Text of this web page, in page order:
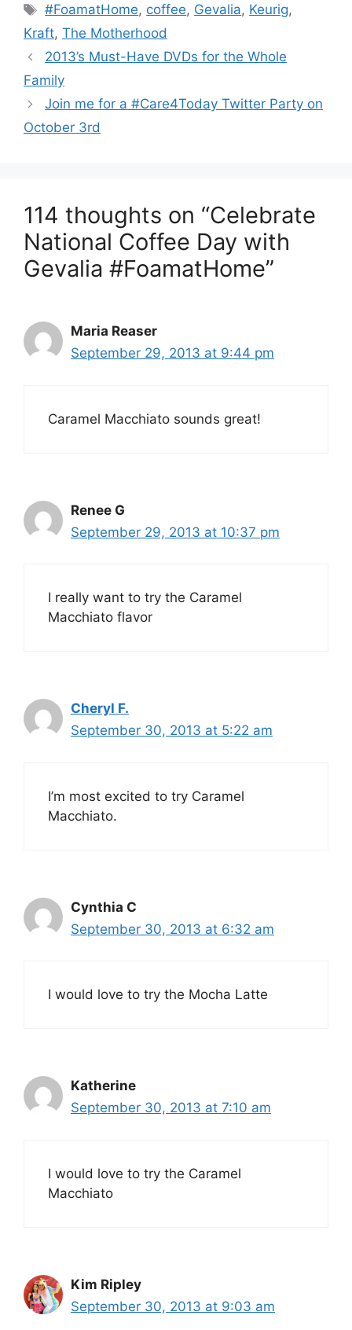
Tags
#FoamatHome, coffee, Gevalia, Keurig,
Kraft, The Motherhood
Post
navigation
2013’s Must-Have DVDs for the Whole
Family
Join me for a #Care4Today Twitter Party on
October 3rd
114 thoughts on “Celebrate
National Coffee Day with
Gevalia #FoamatHome”
Maria Reaser
September 29, 2013 at 9:44 pm
Caramel Macchiato sounds great!
Renee G
September 29, 2013 at 10:37 pm
I really want to try the Caramel
Macchiato flavor
Cheryl F.
September 30, 2013 at 5:22 am
I’m most excited to try Caramel
Macchiato.
Cynthia C
September 30, 2013 at 6:32 am
I would love to try the Mocha Latte
Katherine
September 30, 2013 at 7:10 am
I would love to try the Caramel
Macchiato
Kim Ripley
September 30, 2013 at 9:03 am